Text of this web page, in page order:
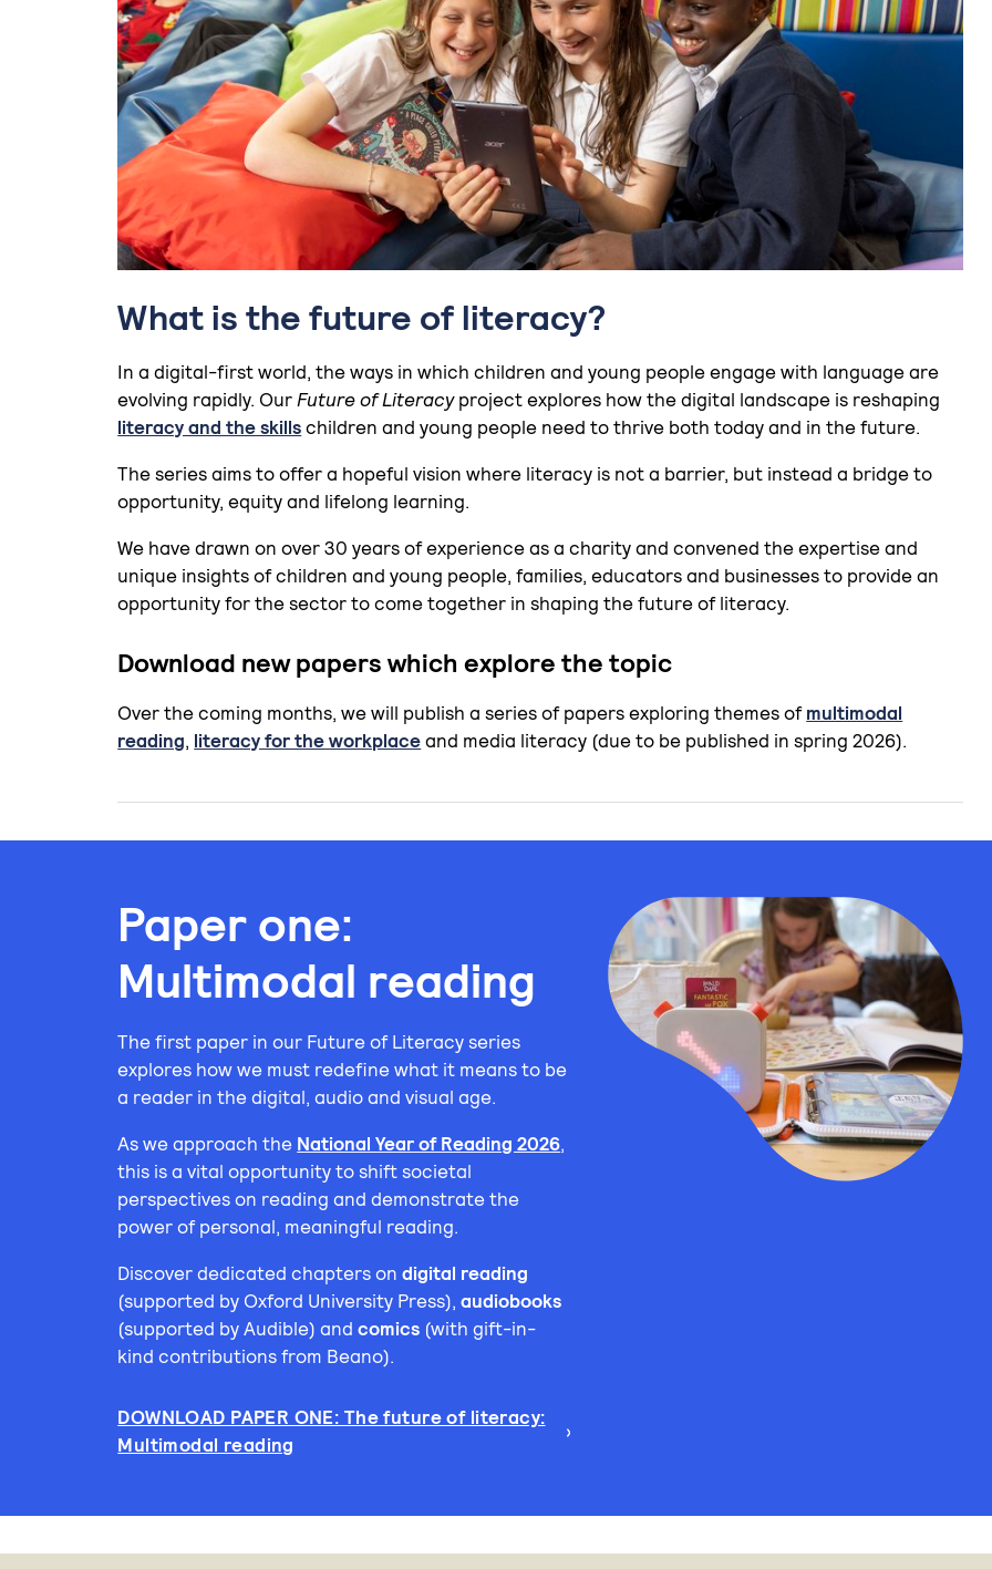
What is the future of literacy?
In a digital-first world, the ways in which children and young people engage with language are
evolving rapidly. OurFuture of Literacyproject explores how the digital landscape is reshaping
literacy and the skillschildren and young people need to thrive both today and in the future.
The series aims to offer a hopeful vision where literacy is not a barrier, but instead a bridge to
opportunity, equity and lifelong learning.
We have drawn on over 30 years of experience as a charity and convened the expertise and
unique insights of children and young people, families, educators and businesses to provide an
opportunity for the sector to come together in shaping the future of literacy.
Download new papers which explore the topic
Over the coming months, we will publish a series of papers exploring themes ofmultimodal
reading, literacy for the workplaceand media literacy (due to be published in spring 2026).
Paper one:
Multimodal reading
The first paper in our Future of Literacy series
explores how we must redefine what it means to be
a reader in the digital, audio and visual age.
As we approach the National Year of Reading 2026,
this is a vital opportunity to shift societal
perspectives on reading and demonstrate the
power of personal, meaningful reading.
Discover dedicated chapters ondigital reading
(supported by Oxford University Press),audiobooks
(supported by Audible) andcomics (with gift-in-
kind contributions from Beano).
DOWNLOAD PAPER ONE: The future of literacy:
Multimodal reading